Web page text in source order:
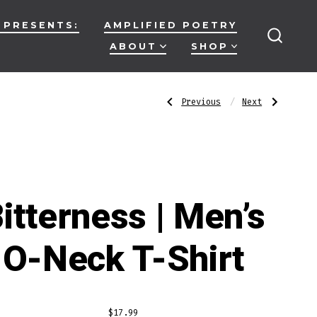
AMPLIFIED POETRY
ABOUT
SHOP
Post
Previous
Post:Previous Next
Post:
Next
| Men’s
O-Neck T-Shirt
$17.99